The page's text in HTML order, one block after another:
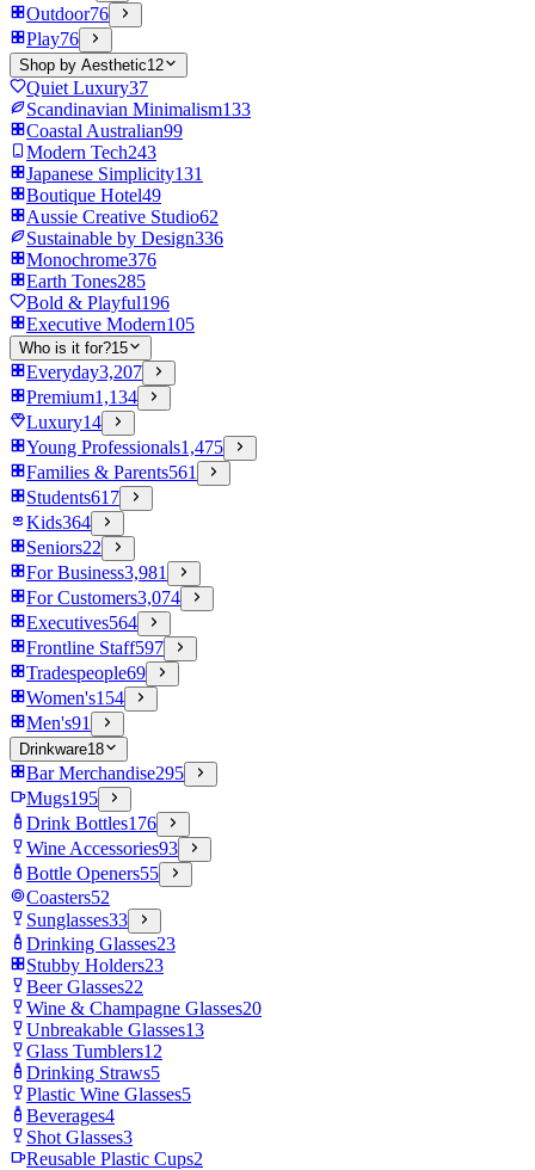
Outdoor76
Play76
Shop by Aesthetic12
Quiet Luxury37
Scandinavian Minimalism133
Coastal Australian99
Modern Tech243
Japanese Simplicity131
Boutique Hotel49
Aussie Creative Studio62
Sustainable by Design336
Monochrome376
Earth Tones285
Bold & Playful196
Executive Modern105
Who is it for?15
Everyday3,207
Premium1,134
Luxury14
Young Professionals1,475
Families & Parents561
Students617
Kids364
Seniors22
For Business3,981
For Customers3,074
Executives564
Frontline Staff597
Tradespeople69
Women's154
Men's91
Drinkware18
Bar Merchandise295
Mugs195
Drink Bottles176
Wine Accessories93
Bottle Openers55
Coasters52
Sunglasses33
Drinking Glasses23
Stubby Holders23
Beer Glasses22
Wine & Champagne Glasses20
Unbreakable Glasses13
Glass Tumblers12
Drinking Straws5
Plastic Wine Glasses5
Beverages4
Shot Glasses3
Reusable Plastic Cups2